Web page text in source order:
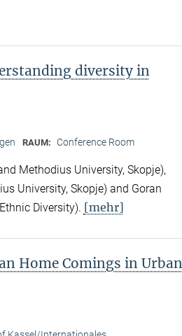
diversity in
RAUM: Conference Room
Methodius University, Skopje),
University, Skopje) and Goran
Diversity). [mehr]
Home Comings in Urban